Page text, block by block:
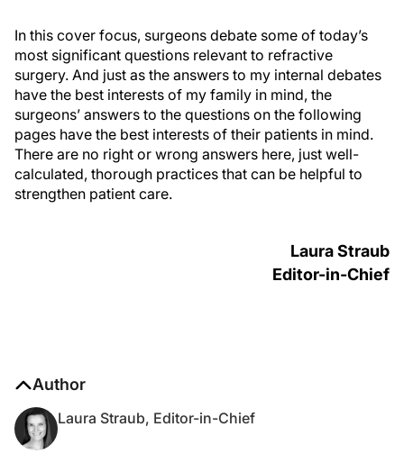
In this cover focus, surgeons debate some of today’s
most significant questions relevant to refractive
surgery. And just as the answers to my internal debates
have the best interests of my family in mind, the
surgeons’ answers to the questions on the following
pages have the best interests of their patients in mind.
There are no right or wrong answers here, just well-
calculated, thorough practices that can be helpful to
strengthen patient care.
Laura Straub
Editor-in-Chief
Author
Laura Straub, Editor-in-Chief